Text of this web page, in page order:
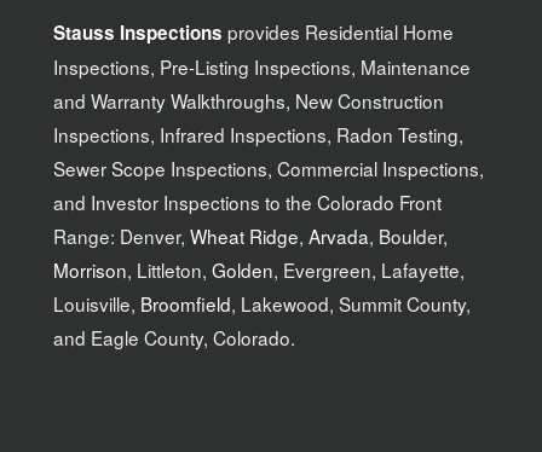
Stauss Inspections provides Residential Home
Inspections, Pre-Listing Inspections, Maintenance
and Warranty Walkthroughs, New Construction
Inspections, Infrared Inspections, Radon Testing,
Sewer Scope Inspections, Commercial Inspections,
and Investor Inspections to the Colorado Front
Range: Denver, Wheat Ridge, Arvada, Boulder,
Morrison, Littleton, Golden, Evergreen, Lafayette,
Louisville, Broomfield, Lakewood, Summit County,
and Eagle County, Colorado.